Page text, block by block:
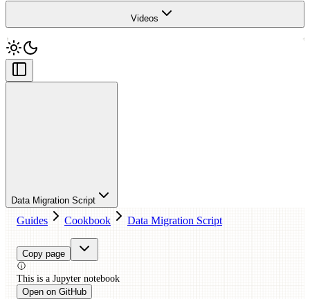
Videos
Data Migration Script
Guides Cookbook Data Migration Script
Copy page
This is a Jupyter notebook
Open on GitHub